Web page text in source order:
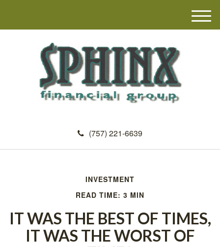
(757) 221-6639
M
e
INVESTMENT
READ TIME: 3 MIN
IT WAS THE BEST OF TIMES,
IT WAS THE WORST OF